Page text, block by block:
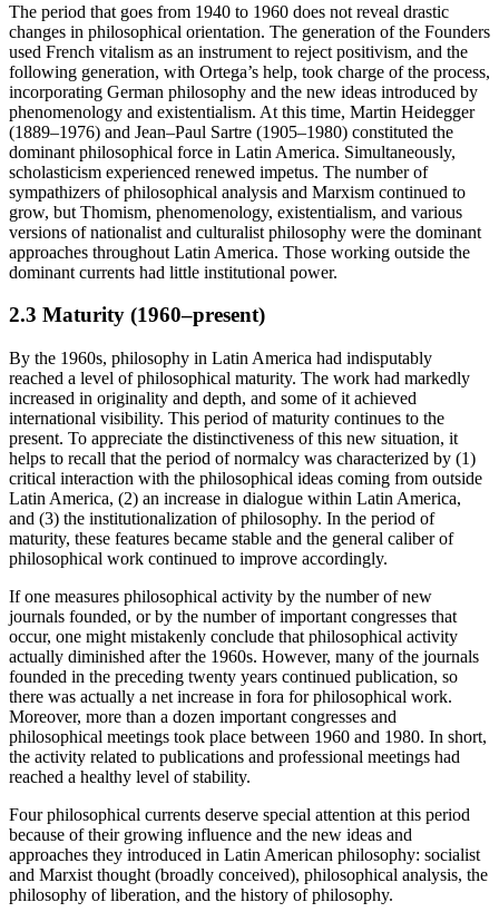
The period that goes from 1940 to 1960 does not reveal drastic
changes in philosophical orientation. The generation of the Founders
used French vitalism as an instrument to reject positivism, and the
following generation, with Ortega’s help, took charge of the process,
incorporating German philosophy and the new ideas introduced by
phenomenology and existentialism. At this time, Martin Heidegger
(1889–1976) and Jean–Paul Sartre (1905–1980) constituted the
dominant philosophical force in Latin America. Simultaneously,
scholasticism experienced renewed impetus. The number of
sympathizers of philosophical analysis and Marxism continued to
grow, but Thomism, phenomenology, existentialism, and various
versions of nationalist and culturalist philosophy were the dominant
approaches throughout Latin America. Those working outside the
dominant currents had little institutional power.
2.3 Maturity (1960–present)
By the 1960s, philosophy in Latin America had indisputably
reached a level of philosophical maturity. The work had markedly
increased in originality and depth, and some of it achieved
international visibility. This period of maturity continues to the
present. To appreciate the distinctiveness of this new situation, it
helps to recall that the period of normalcy was characterized by (1)
critical interaction with the philosophical ideas coming from outside
Latin America, (2) an increase in dialogue within Latin America,
and (3) the institutionalization of philosophy. In the period of
maturity, these features became stable and the general caliber of
philosophical work continued to improve accordingly.
If one measures philosophical activity by the number of new
journals founded, or by the number of important congresses that
occur, one might mistakenly conclude that philosophical activity
actually diminished after the 1960s. However, many of the journals
founded in the preceding twenty years continued publication, so
there was actually a net increase in fora for philosophical work.
Moreover, more than a dozen important congresses and
philosophical meetings took place between 1960 and 1980. In short,
the activity related to publications and professional meetings had
reached a healthy level of stability.
Four philosophical currents deserve special attention at this period
because of their growing influence and the new ideas and
approaches they introduced in Latin American philosophy: socialist
and Marxist thought (broadly conceived), philosophical analysis, the
philosophy of liberation, and the history of philosophy.